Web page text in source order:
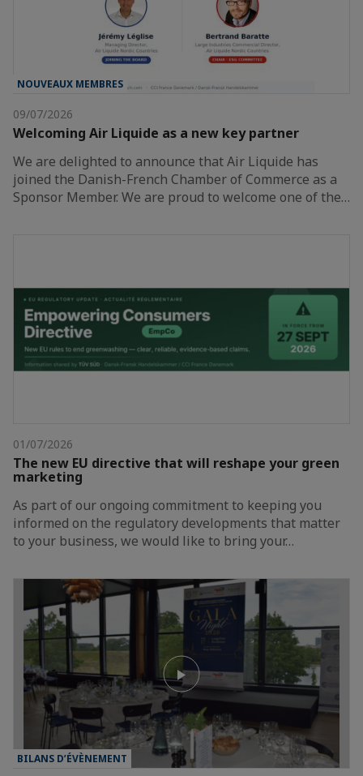
NOUVEAUX MEMBRES
09/07/2026
Welcoming Air Liquide as a new key partner
We are delighted to announce that Air Liquide has
joined the Danish-French Chamber of Commerce as a
Sponsor Member. We are proud to welcome one of the…
01/07/2026
The new EU directive that will reshape your green
marketing
As part of our ongoing commitment to keeping you
informed on the regulatory developments that matter
to your business, we would like to bring your…
BILANS D’ÉVÈNEMENT